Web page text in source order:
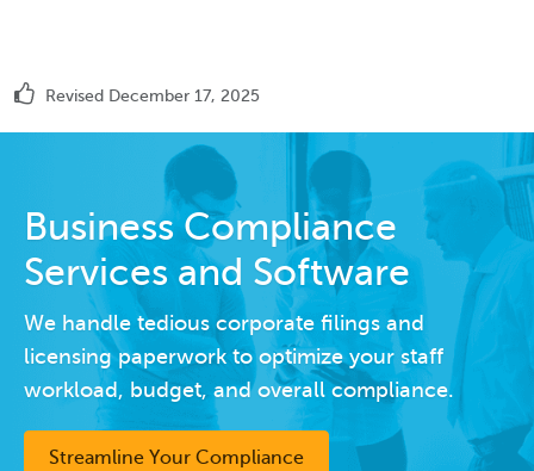
Revised December 17, 2025
Business Compliance
Services and Software
We handle tedious corporate filings and
licensing paperwork to optimize your staff
workload, budget, and overall compliance.
Streamline Your Compliance